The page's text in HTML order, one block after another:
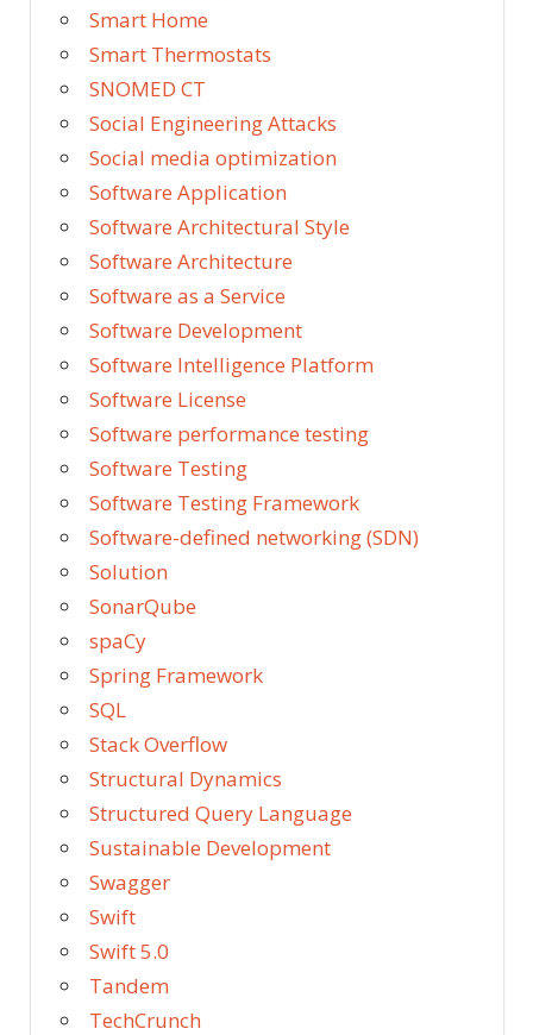
Smart Home
Smart Thermostats
SNOMED CT
Social Engineering Attacks
Social media optimization
Software Application
Software Architectural Style
Software Architecture
Software as a Service
Software Development
Software Intelligence Platform
Software License
Software performance testing
Software Testing
Software Testing Framework
Software-defined networking (SDN)
Solution
SonarQube
spaCy
Spring Framework
SQL
Stack Overflow
Structural Dynamics
Structured Query Language
Sustainable Development
Swagger
Swift
Swift 5.0
Tandem
TechCrunch